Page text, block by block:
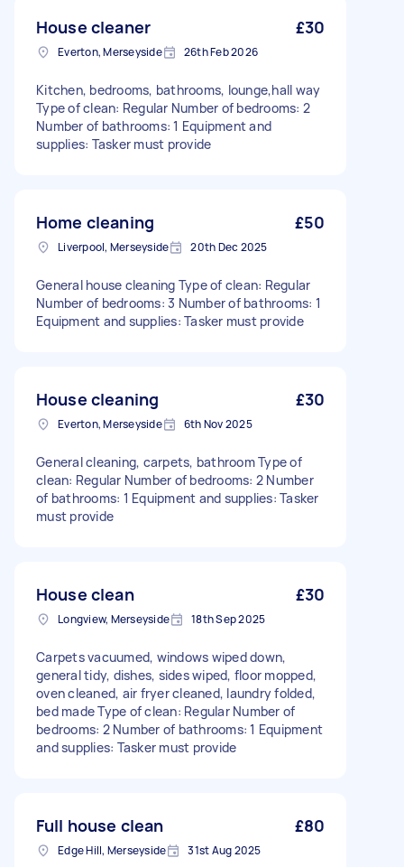
House cleaner £30
Everton, Merseyside 26th Feb 2026
Kitchen, bedrooms, bathrooms, lounge,hall way
Type of clean: Regular Number of bedrooms: 2
Number of bathrooms: 1 Equipment and
supplies: Tasker must provide
Home cleaning £50
Liverpool, Merseyside 20th Dec 2025
General house cleaning Type of clean: Regular
Number of bedrooms: 3 Number of bathrooms: 1
Equipment and supplies: Tasker must provide
House cleaning £30
Everton, Merseyside 6th Nov 2025
General cleaning, carpets, bathroom Type of
clean: Regular Number of bedrooms: 2 Number
of bathrooms: 1 Equipment and supplies: Tasker
must provide
House clean £30
Longview, Merseyside 18th Sep 2025
Carpets vacuumed, windows wiped down,
general tidy, dishes, sides wiped, floor mopped,
oven cleaned, air fryer cleaned, laundry folded,
bed made Type of clean: Regular Number of
bedrooms: 2 Number of bathrooms: 1 Equipment
and supplies: Tasker must provide
Full house clean £80
Edge Hill, Merseyside 31st Aug 2025